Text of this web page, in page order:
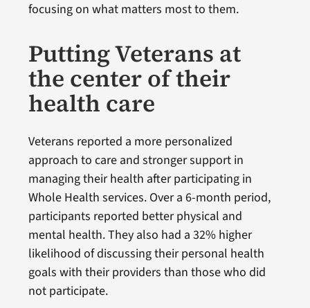
focusing on what matters most to them.
Putting Veterans at
the center of their
health care
Veterans reported a more personalized
approach to care and stronger support in
managing their health after participating in
Whole Health services. Over a 6-month period,
participants reported better physical and
mental health. They also had a 32% higher
likelihood of discussing their personal health
goals with their providers than those who did
not participate.